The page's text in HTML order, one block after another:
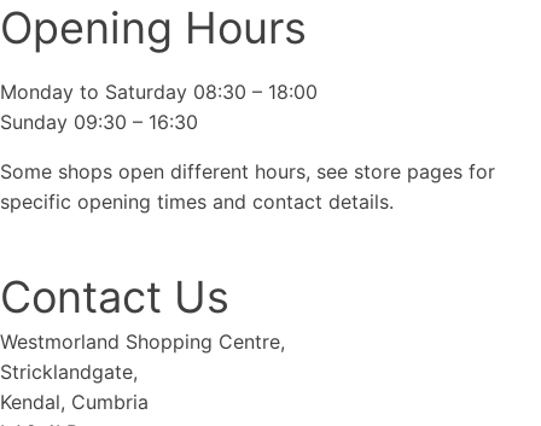
Opening Hours
Monday to Saturday 08:30 – 18:00
Sunday 09:30 – 16:30
Some shops open different hours, see store pages for
specific opening times and contact details.
Contact Us
Westmorland Shopping Centre,
Stricklandgate,
Kendal, Cumbria